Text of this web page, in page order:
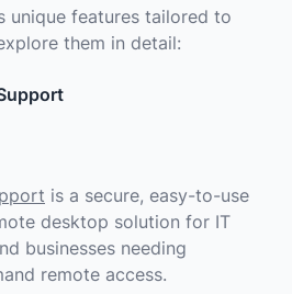
unique features tailored to
them in detail:
is a secure, easy-to-use
desktop solution for IT
businesses needing
remote access.